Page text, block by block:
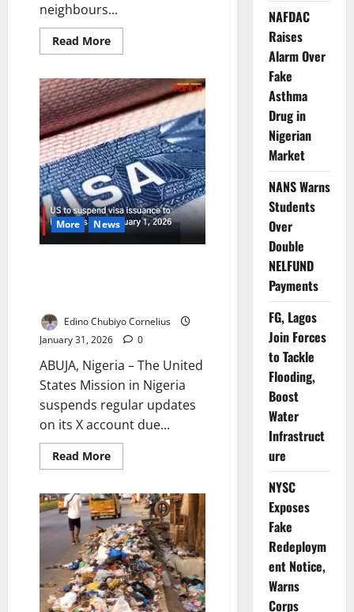
neighbours...
Read MoreRead
more
Lives,
One
Silence:
Inside
Kano’s
Family
Killing
that
Exposed
Nigeria’s
Deadly
Blind
Spot
More News
Edino Chubiyo Cornelius
January 31, 2026
0
ABUJA, Nigeria – The United
States Mission in Nigeria
suspends regular updates
on its X account due...
Read MoreRead
more
Mission
Halts
X
Updates
Amid
Funding
Lapse,
Services
Continue
NAFDAC
Raises
Alarm Over
Fake
Asthma
Drug in
Nigerian
Market
NANS Warns
Students
Over
Double
NELFUND
Payments
FG, Lagos
Join Forces
to Tackle
Flooding,
Boost
Water
Infrastruct
ure
NYSC
Exposes
Fake
Redeploym
ent Notice,
Warns
Corps